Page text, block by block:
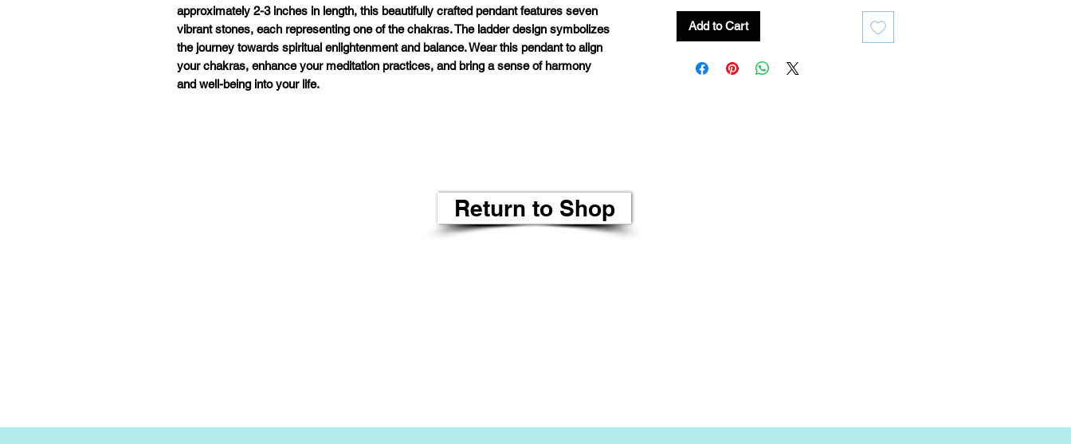
approximately 2-3 inches in length, this beautifully crafted pendant features seven
vibrant stones, each representing one of the chakras. The ladder design symbolizes
the journey towards spiritual enlightenment and balance. Wear this pendant to align
your chakras, enhance your meditation practices, and bring a sense of harmony
and well-being into your life.
Add to Cart
Return to Shop